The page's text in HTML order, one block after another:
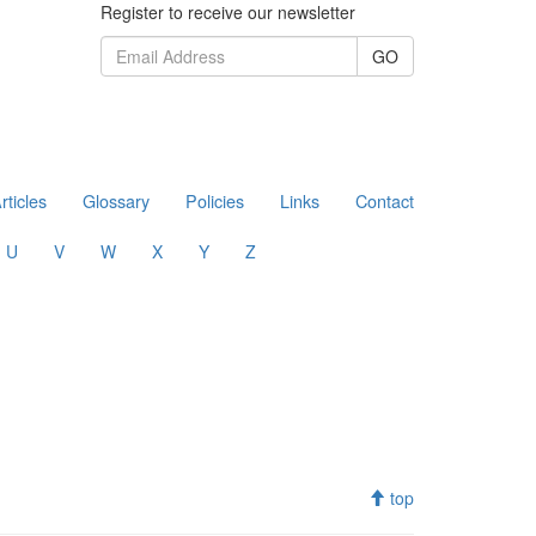
Register to receive our newsletter
GO
Glossary Policies Links Contact
U V W X Y Z
top